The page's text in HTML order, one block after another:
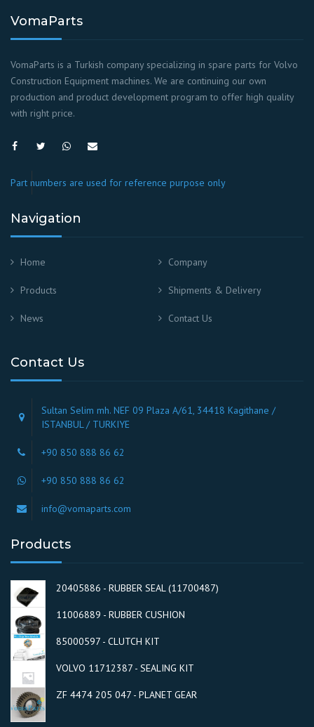
VomaParts
VomaParts is a Turkish company specializing in spare parts for Volvo
Construction Equipment machines. We are continuing our own
production and product development program to offer high quality
with right price.
Part numbers are used for reference purpose only
Navigation
Home Company
Products Shipments & Delivery
News Contact Us
Contact Us
Sultan Selim mh. NEF 09 Plaza A/61, 34418 Kagithane /
ISTANBUL / TURKIYE
+90 850 888 86 62
+90 850 888 86 62
info@vomaparts.com
Products
20405886 - RUBBER SEAL (11700487)
11006889 - RUBBER CUSHION
85000597 - CLUTCH KIT
VOLVO 11712387 - SEALING KIT
ZF 4474 205 047 - PLANET GEAR